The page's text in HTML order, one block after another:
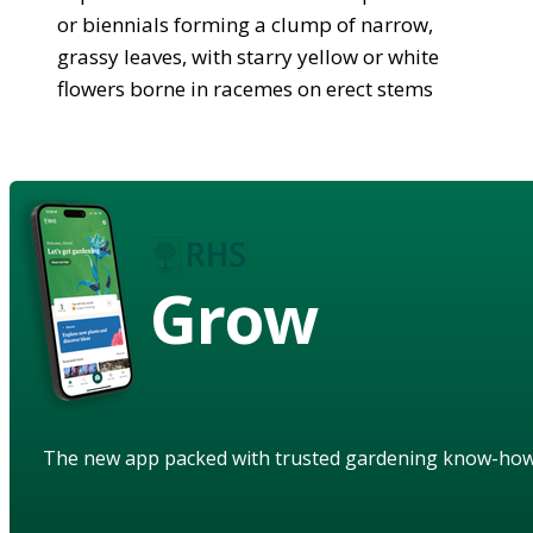
or biennials forming a clump of narrow,
grassy leaves, with starry yellow or white
flowers borne in racemes on erect stems
Grow
The new app packed with trusted gardening know-